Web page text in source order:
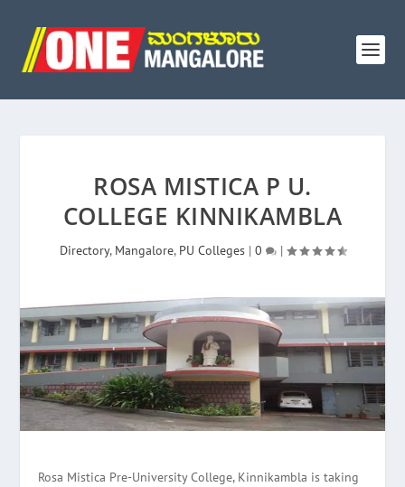
ROSA MISTICA P U.
COLLEGE KINNIKAMBLA
Directory, Mangalore, PU Colleges| 0 |
Rosa Mistica Pre-University College, Kinnikambla is taking